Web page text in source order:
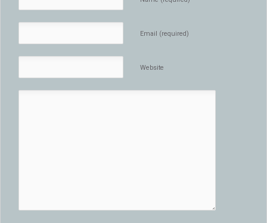
Email (required)
Website